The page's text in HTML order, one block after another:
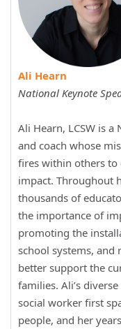
Ali Hearn
National Keynote
Ali Hearn, LCSW is a
and coach whose
fires within others to
impact. Throughout
thousands of
the importance of
promoting the
school systems, and
better support the
families. Ali’s
social worker first
people, and her